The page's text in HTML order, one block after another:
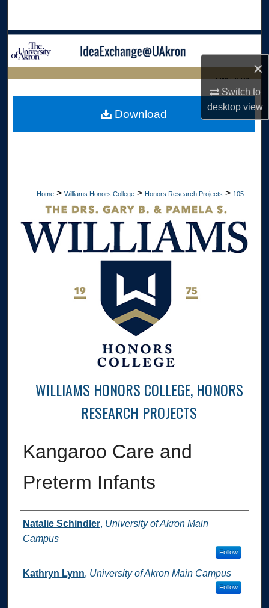
×
Switch to
desktopview
Browse Collections
Digital Commons Network™
LIBRARIES HOME
Home > Williams Honors College > Honors Research Projects > 105
WILLIAMS HONORS COLLEGE, HONORS
RESEARCH PROJECTS
Kangaroo Care and
Preterm Infants
Author
Natalie Schindler, University of Akron Main
Campus
Follow
Kathryn Lynn, University of Akron Main Campus
Follow
Download